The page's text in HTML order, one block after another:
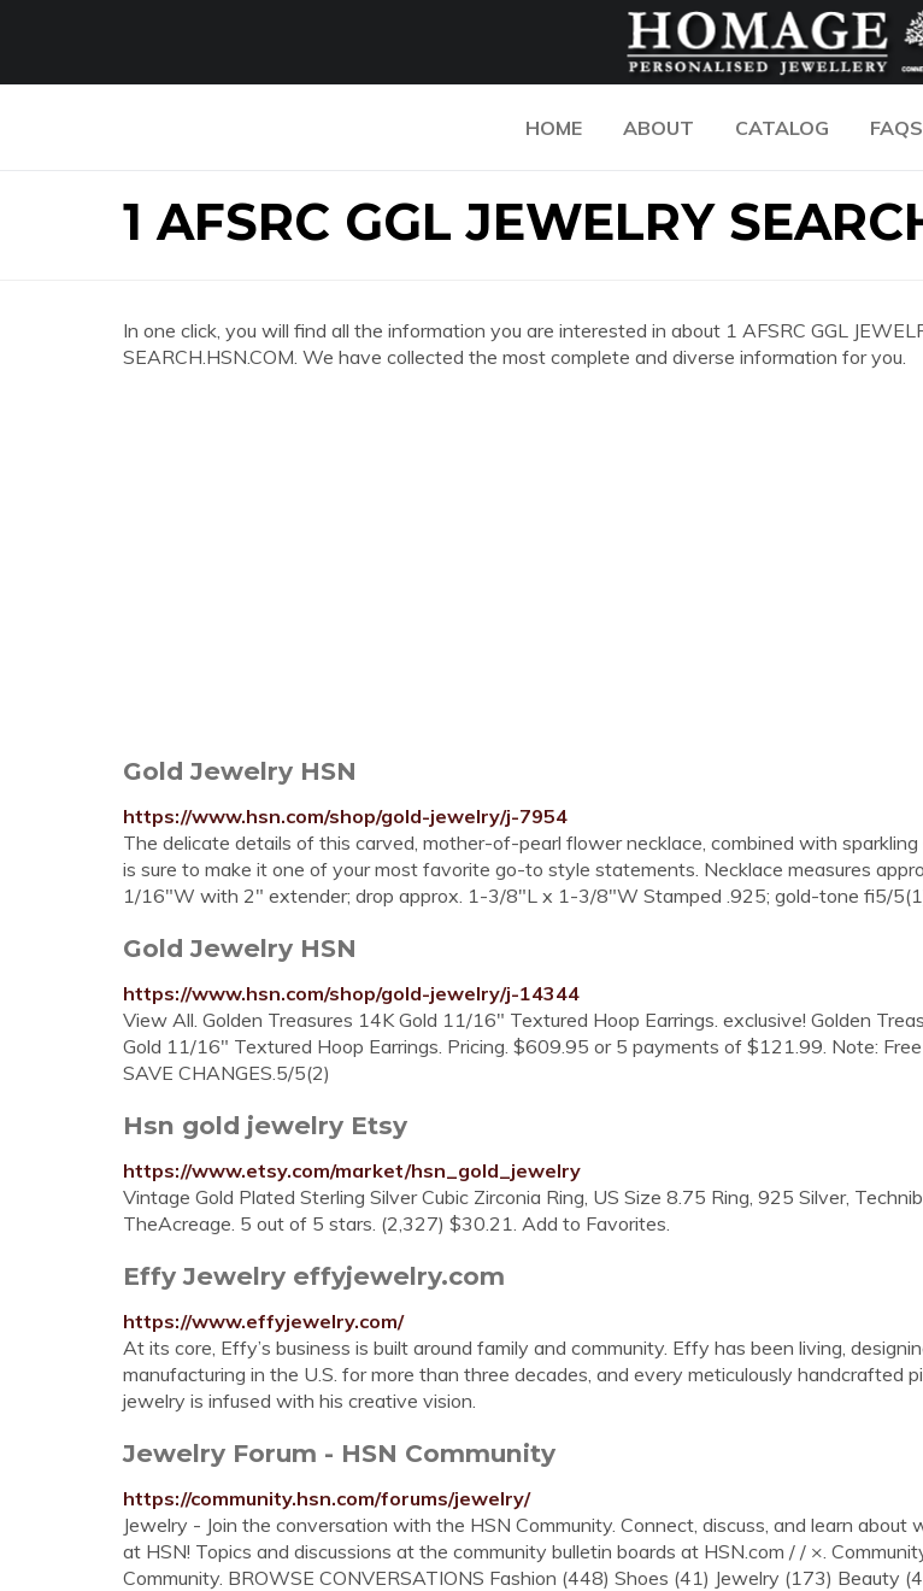
HOME ABOUT CATALOG FAQS
1 AFSRC GGL JEWELRY
In one click, you will find all the information you are interested in about 1 AFSRC GGL
SEARCH.HSN.COM. We have collected the most complete and diverse information for you.
Gold Jewelry HSN
https://www.hsn.com/shop/gold-jewelry/j-7954
The delicate details of this carved, mother-of-pearl flower necklace, combined with sparkling
is sure to make it one of your most favorite go-to style statements. Necklace measures
1/16"W with 2" extender; drop approx. 1-3/8"L x 1-3/8"W Stamped .925; gold-tone fi5/
Gold Jewelry HSN
https://www.hsn.com/shop/gold-jewelry/j-14344
View All. Golden Treasures 14K Gold 11/16" Textured Hoop Earrings. exclusive! Golden
Gold 11/16" Textured Hoop Earrings. Pricing. $609.95 or 5 payments of $121.99. Note: Free
SAVE CHANGES.5/5(2)
Hsn gold jewelry Etsy
https://www.etsy.com/market/hsn_gold_jewelry
Vintage Gold Plated Sterling Silver Cubic Zirconia Ring, US Size 8.75 Ring, 925 Silver,
TheAcreage. 5 out of 5 stars. (2,327) $30.21. Add to Favorites.
Effy Jewelry effyjewelry.com
https://www.effyjewelry.com/
At its core, Effy’s business is built around family and community. Effy has been living,
manufacturing in the U.S. for more than three decades, and every meticulously handcrafted
jewelry is infused with his creative vision.
Jewelry Forum - HSN Community
https://community.hsn.com/forums/jewelry/
Jewelry - Join the conversation with the HSN Community. Connect, discuss, and learn about
at HSN! Topics and discussions at the community bulletin boards at HSN.com / / ×.
Community. BROWSE CONVERSATIONS Fashion (448) Shoes (41) Jewelry (173) Beauty